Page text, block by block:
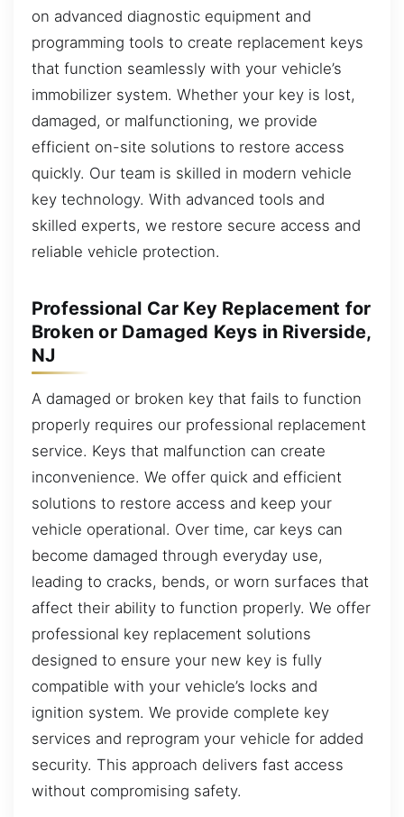
on advanced diagnostic equipment and
programming tools to create replacement keys
that function seamlessly with your vehicle’s
immobilizer system. Whether your key is lost,
damaged, or malfunctioning, we provide
efficient on-site solutions to restore access
quickly. Our team is skilled in modern vehicle
key technology. With advanced tools and
skilled experts, we restore secure access and
reliable vehicle protection.
Professional Car Key Replacement for
Broken or Damaged Keys in Riverside,
NJ
A damaged or broken key that fails to function
properly requires our professional replacement
service. Keys that malfunction can create
inconvenience. We offer quick and efficient
solutions to restore access and keep your
vehicle operational. Over time, car keys can
become damaged through everyday use,
leading to cracks, bends, or worn surfaces that
affect their ability to function properly. We offer
professional key replacement solutions
designed to ensure your new key is fully
compatible with your vehicle’s locks and
ignition system. We provide complete key
services and reprogram your vehicle for added
security. This approach delivers fast access
without compromising safety.